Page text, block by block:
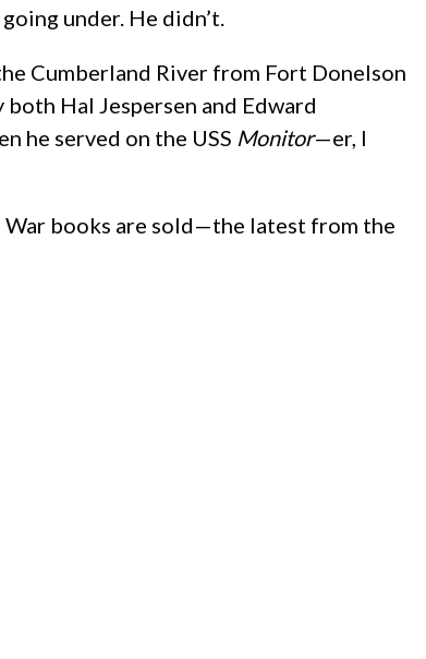
under. He didn’t.
Cumberland River from Fort Donelson
Hal Jespersen and Edward
he served on the USS Monitor—er, I
books are sold—the latest from the